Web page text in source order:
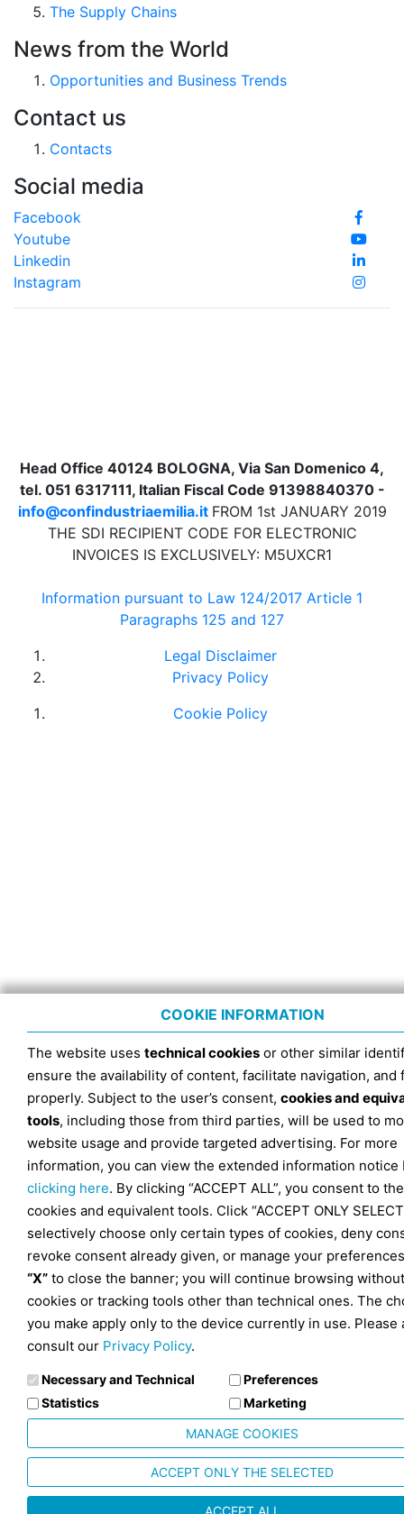
The Supply Chains
News from the World
Opportunities and Business Trends
Contact us
Contacts
Social media
Facebook
Youtube
Linkedin
Instagram
Head Office 40124 BOLOGNA, Via San Domenico 4,
tel. 051 6317111, Italian Fiscal Code 91398840370 -
info@confindustriaemilia.it FROM 1st JANUARY 2019
THE SDI RECIPIENT CODE FOR ELECTRONIC
INVOICES IS EXCLUSIVELY: M5UXCR1
Information pursuant to Law 124/2017 Article 1
Paragraphs 125 and 127
Legal Disclaimer
Privacy Policy
Cookie Policy
COOKIE INFORMATION
The website uses technical cookies or other similar
ensure the availability of content, facilitate navigation, and
properly. Subject to the user’s consent, cookies and
tools, including those from third parties, will be used to
website usage and provide targeted advertising. For more
information, you can view the extended information notice
clicking here. By clicking “ACCEPT ALL”, you consent to
cookies and equivalent tools. Click “ACCEPT ONLY
selectively choose only certain types of cookies, deny
revoke consent already given, or manage your
“X” to close the banner; you will continue browsing without
cookies or tracking tools other than technical ones. The
you make apply only to the device currently in use. Please
consult our Privacy Policy.
Necessary and Technical
Preferences
Statistics
Marketing
MANAGE COOKIES
ACCEPT ONLY THE SELECTED
ACCEPT ALL